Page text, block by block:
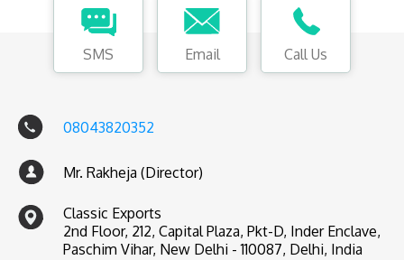
SMS Email Call Us
08043820352
Mr. Rakheja (Director)
Classic Exports
2nd Floor, 212, Capital Plaza, Pkt-D, Inder Enclave,
Paschim Vihar, New Delhi - 110087, Delhi, India